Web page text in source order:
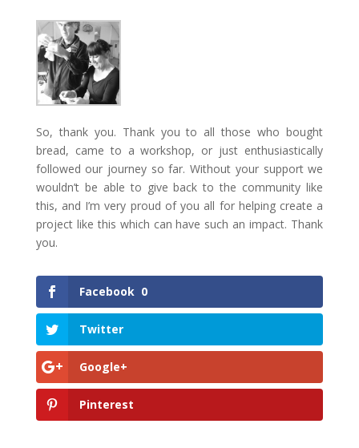
So, thank you. Thank you to all those who bought
bread, came to a workshop, or just enthusiastically
followed our journey so far. Without your support we
wouldn’t be able to give back to the community like
this, and I’m very proud of you all for helping create a
project like this which can have such an impact. Thank
you.
Facebook 0
Twitter
Google+
Pinterest